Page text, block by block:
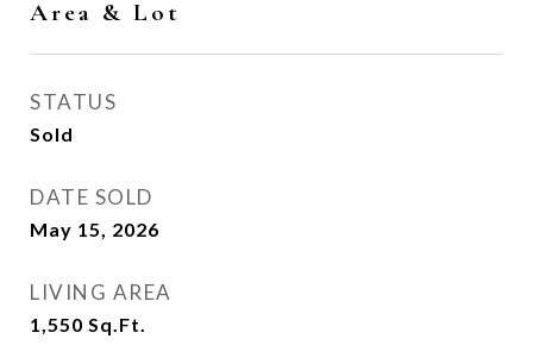
Area & Lot
STATUS
Sold
DATE SOLD
May 15, 2026
LIVING AREA
1,550 Sq.Ft.